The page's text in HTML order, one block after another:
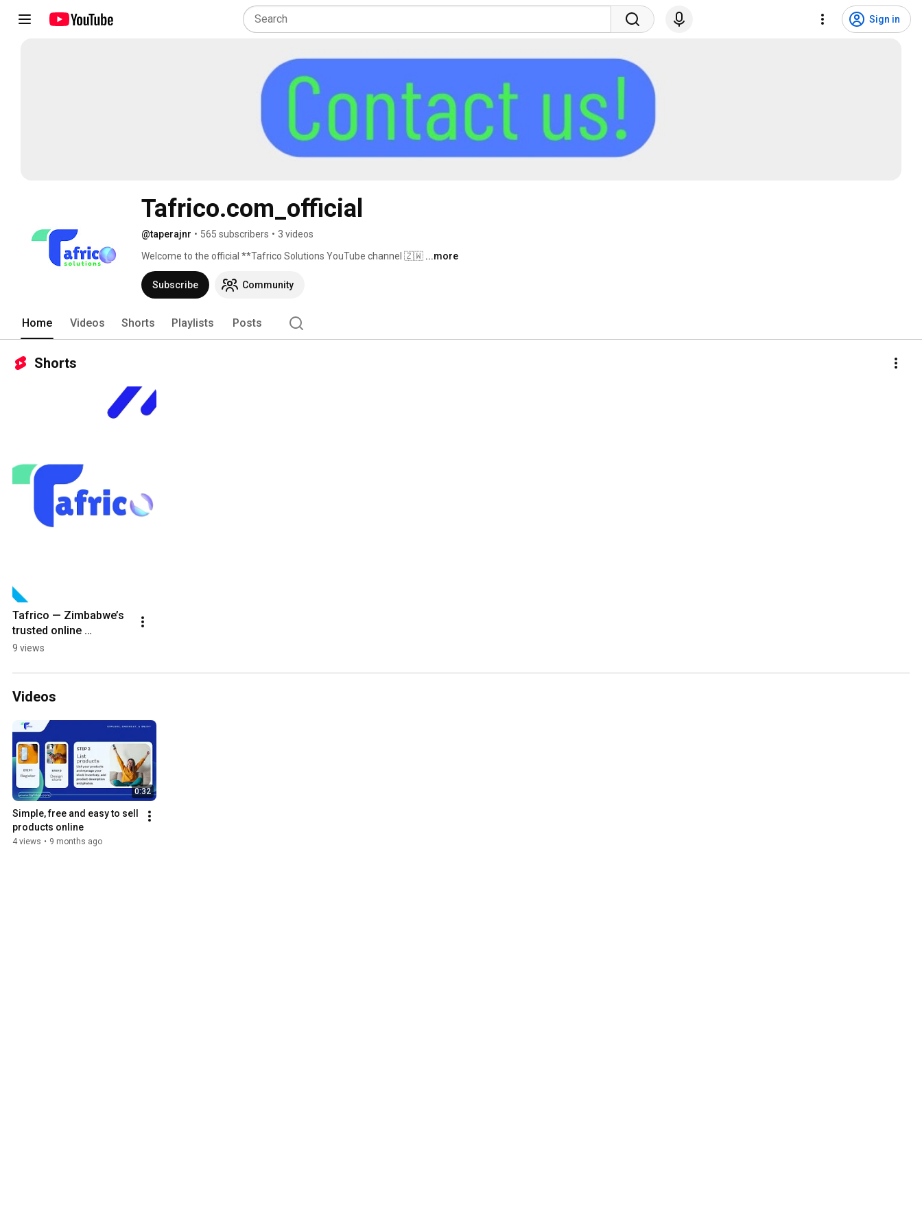
Sign in
Tafrico.com_official
@taperajnr • 565 subscribers • 3 videos
Welcome to the official **Tafrico Solutions YouTube channel 🇿🇼 ...more
Subscribe Community
Home Videos Shorts Playlists Posts
Shorts
Tafrico — Zimbabwe’s
trusted online
marketplace
sellers across all
categories.
9 views
Videos
0:32
Simple, free and easy to sell
4 views • 9 months ago